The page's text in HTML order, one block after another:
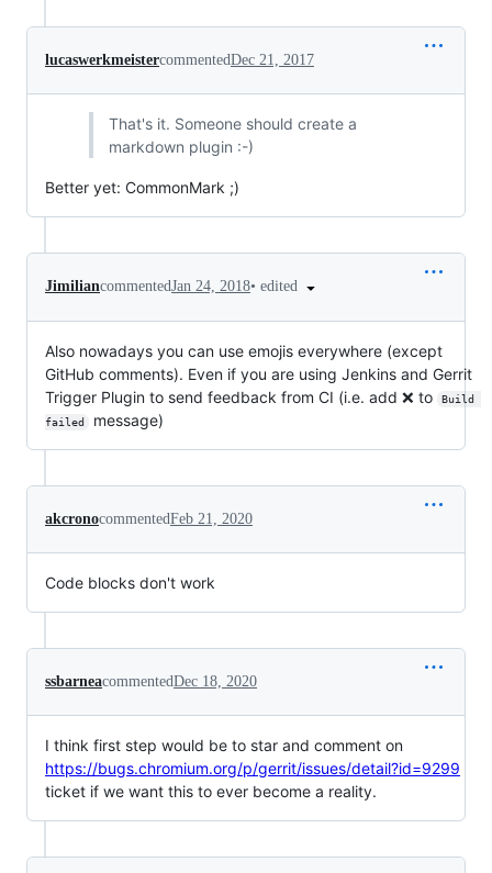
lucaswerkmeistercommentedDec 21, 2017
That's it. Someone should create a
markdown plugin :-)
Better yet: CommonMark ;)
JimiliancommentedJan 24, 2018• edited
Also nowadays you can use emojis everywhere (except
GitHub comments). Even if you are using Jenkins and Gerrit
Trigger Plugin to send feedback from CI (i.e. add ❌ to
Build
failed
message)
akcronocommentedFeb 21, 2020
Code blocks don't work
ssbarneacommentedDec 18, 2020
I think first step would be to star and comment on
https://bugs.chromium.org/p/gerrit/issues/detail?id=9299
ticket if we want this to ever become a reality.